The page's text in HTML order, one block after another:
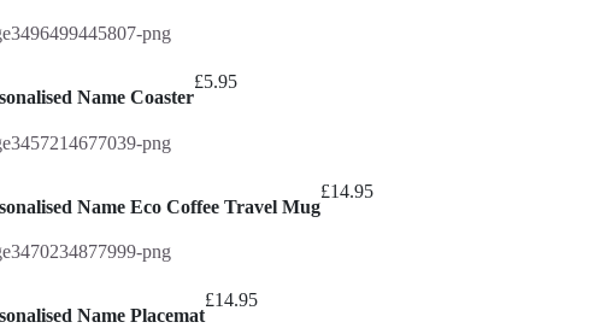
Name Coaster
£5.95
Name Eco Coffee Travel Mug
£14.95
Name Placemat
£14.95